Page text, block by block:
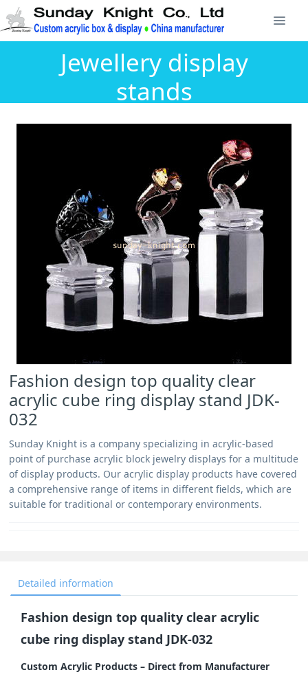
Jewellery display
stands
Fashion design top quality clear
acrylic cube ring display stand JDK-
032
Sunday Knight is a company specializing in acrylic-based
point of purchase acrylic block jewelry displays for a multitude
of display products. Our acrylic display products have covered
a comprehensive range of items in different fields, which are
suitable for traditional or contemporary environments.
Detailed information
Fashion design top quality clear acrylic
cube ring display stand JDK-032
Custom Acrylic Products – Direct from Manufacturer